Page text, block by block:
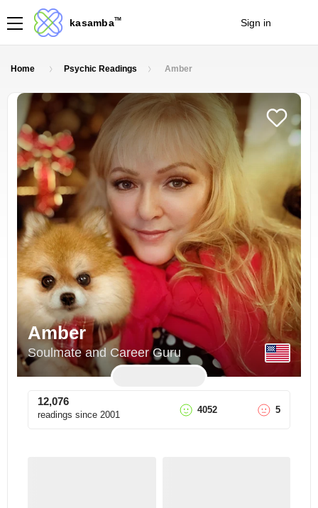
kasambaTM Sign in
Home Psychic Readings Amber
Amber
Soulmate and Career Guru
12,076
readings since 2001 4052 5